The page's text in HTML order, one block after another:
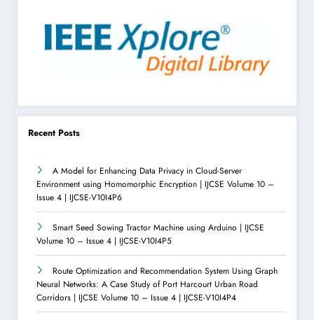
Recent Posts
A Model for Enhancing Data Privacy in Cloud-Server
Environment using Homomorphic Encryption | IJCSE Volume 10 –
Issue 4 | IJCSE-V10I4P6
Smart Seed Sowing Tractor Machine using Arduino | IJCSE
Volume 10 – Issue 4 | IJCSE-V10I4P5
Route Optimization and Recommendation System Using Graph
Neural Networks: A Case Study of Port Harcourt Urban Road
Corridors | IJCSE Volume 10 – Issue 4 | IJCSE-V10I4P4